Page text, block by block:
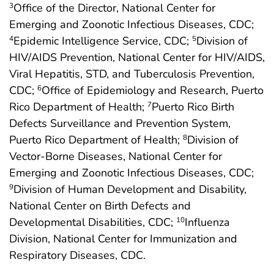
3Office of the Director, National Center for
Emerging and Zoonotic Infectious Diseases, CDC;
4Epidemic Intelligence Service, CDC; 5Division of
HIV/AIDS Prevention, National Center for HIV/AIDS,
Viral Hepatitis, STD, and Tuberculosis Prevention,
CDC; 6Office of Epidemiology and Research, Puerto
Rico Department of Health; 7Puerto Rico Birth
Defects Surveillance and Prevention System,
Puerto Rico Department of Health; 8Division of
Vector-Borne Diseases, National Center for
Emerging and Zoonotic Infectious Diseases, CDC;
9Division of Human Development and Disability,
National Center on Birth Defects and
Developmental Disabilities, CDC; 10Influenza
Division, National Center for Immunization and
Respiratory Diseases, CDC.